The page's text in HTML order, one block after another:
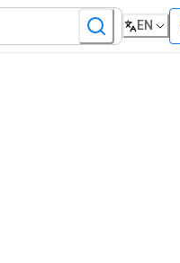
EN